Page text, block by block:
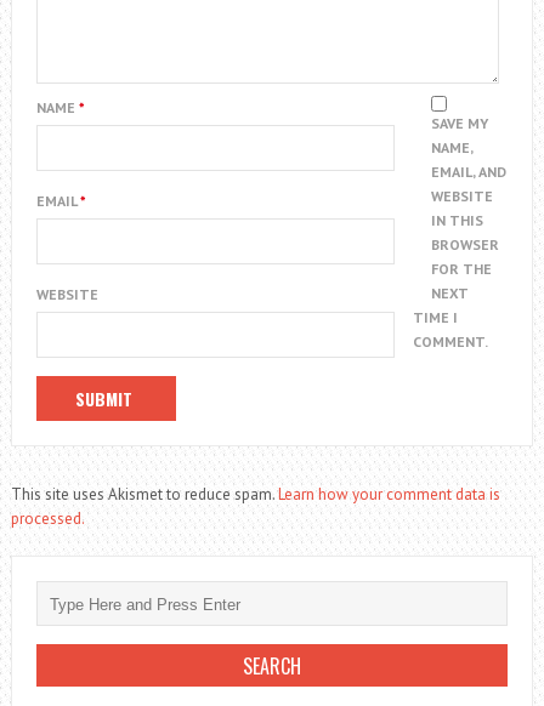
NAME *
EMAIL*
WEBSITE
SAVE MY
NAME,
EMAIL, AND
WEBSITE
IN THIS
BROWSER
FOR THE
NEXT
TIME I
COMMENT.
This site uses Akismet to reduce spam.Learn how your comment data is
processed.